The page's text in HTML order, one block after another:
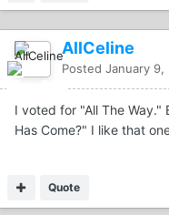
AllCeline
Posted January 9,
I voted for "All The Way."
Has Come?" I like that
Quote